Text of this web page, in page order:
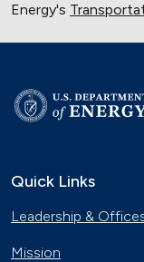
Energy's
Quick Links
Leadership &
Mission